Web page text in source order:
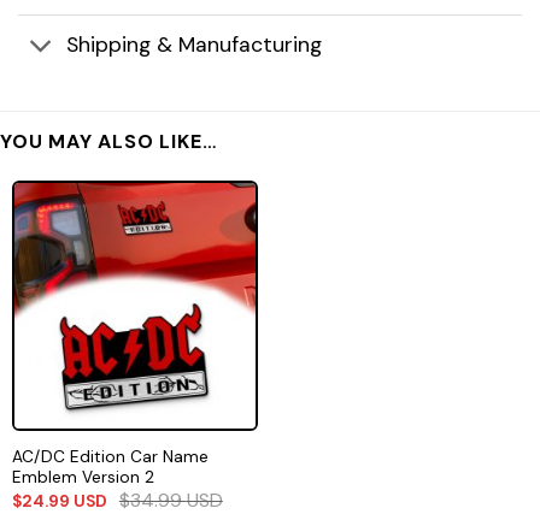
Shipping & Manufacturing
YOU MAY ALSO LIKE…
AC/DC Edition Car Name
Emblem Version 2
$24.99 USD $34.99USD